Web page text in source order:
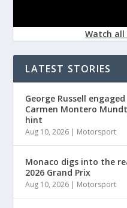
Watch all
LATEST STORIES
George Russell
Carmen Montero
hint
Aug 10, 2026 | Motorsport
Monaco digs into the
2026 Grand Prix
Aug 10, 2026 | Motorsport